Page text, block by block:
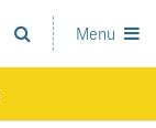
Menu